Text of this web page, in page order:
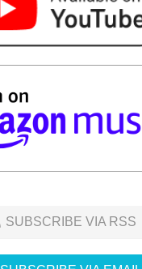
SUBSCRIBE VIA RSS